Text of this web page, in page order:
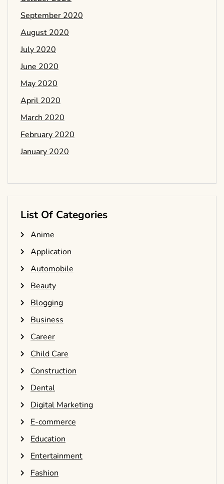
September 2020
August 2020
July 2020
June 2020
May 2020
April 2020
March 2020
February 2020
January 2020
List Of Categories
Anime
Application
Automobile
Beauty
Blogging
Business
Career
Child Care
Construction
Dental
Digital Marketing
E-commerce
Education
Entertainment
Fashion